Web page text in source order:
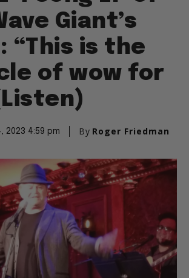
Giant’s
“This is the
of wow for
2023 4:59 pm By Roger Friedman